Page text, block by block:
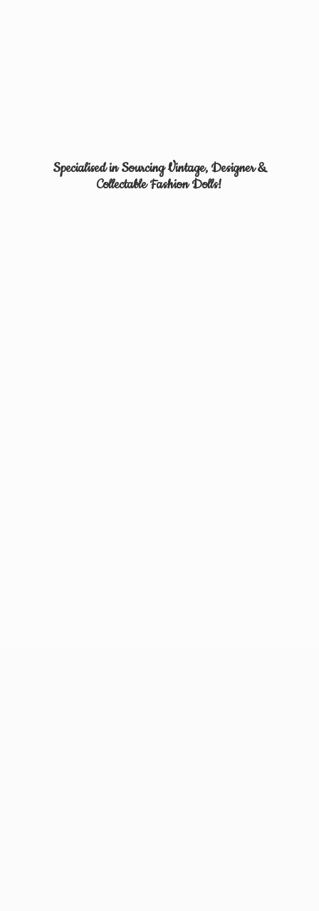
Specialised in Sourcing Vintage, Designer &
CollectableFashion Dolls!